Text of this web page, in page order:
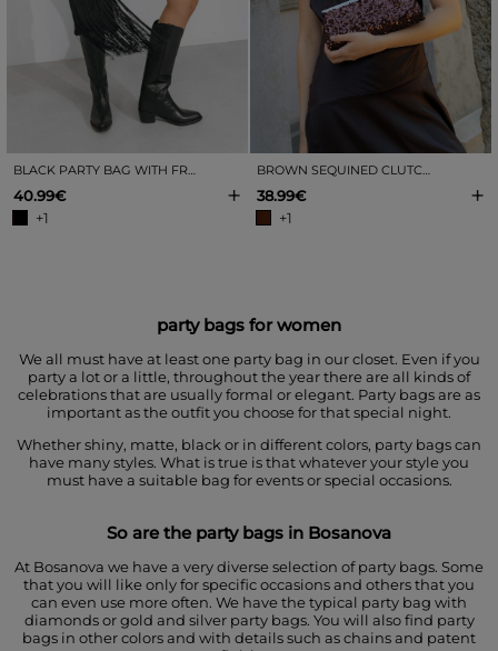
40.99€
+1
+
38.99€
+1
+
party bags for women
We all must have at least one party bag in our closet. Even if you
party a lot or a little, throughout the year there are all kinds of
celebrations that are usually formal or elegant. Party bags are as
important as the outfit you choose for that special night.
Whether shiny, matte, black or in different colors, party bags can
have many styles. What is true is that whatever your style you
must have a suitable bag for events or special occasions.
So are the party bags in Bosanova
At Bosanova we have a very diverse selection of party bags. Some
that you will like only for specific occasions and others that you
can even use more often. We have the typical party bag with
diamonds or gold and silver party bags. You will also find party
bags in other colors and with details such as chains and patent